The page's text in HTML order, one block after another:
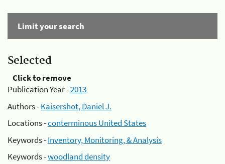
Limit your search
Selected
Click to remove
Publication Year -2013
Authors -Kaisershot, Daniel J.
Locations -conterminous United States
Keywords -Inventory, Monitoring, & Analysis
Keywords -woodland density